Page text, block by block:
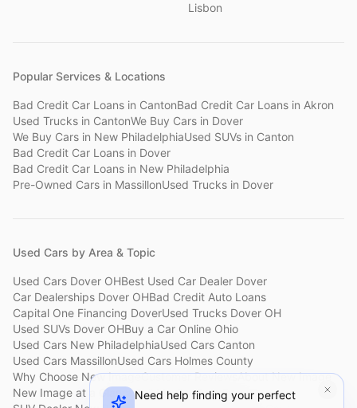
Lisbon
Popular Services & Locations
Bad Credit Car Loans in CantonBad Credit Car Loans in Akron
Used Trucks in CantonWe Buy Cars in Dover
We Buy Cars in New PhiladelphiaUsed SUVs in Canton
Bad Credit Car Loans in Dover
Bad Credit Car Loans in New Philadelphia
Pre-Owned Cars in MassillonUsed Trucks in Dover
Used Cars by Area & Topic
Used Cars Dover OHBest Used Car Dealer Dover
Car Dealerships Dover OHBad Credit Auto Loans
Capital One Financing DoverUsed Trucks Dover OH
Used SUVs Dover OHBuy a Car Online Ohio
Used Cars New PhiladelphiaUsed Cars Canton
Used Cars MassillonUsed Cars Holmes County
Why Choose New ImageCustomer ReviewsAbout New Image
New Image at a GlanceSell My Car Fast Dover
Need help finding your perfect